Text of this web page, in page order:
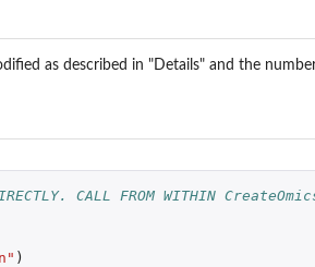
as described in "Details" and the
CALL FROM WITHIN
)